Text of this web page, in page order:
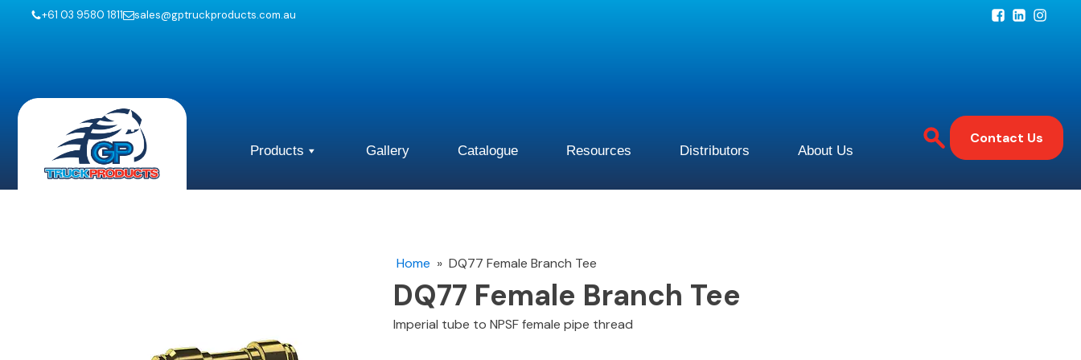
+61 03 9580 1811 sales@gptruckproducts.com.au
Products Gallery Catalogue Resources Distributors About Us
Contact Us
Home » DQ77 Female Branch Tee
DQ77 Female Branch Tee
Imperial tube to NPSF female pipe thread